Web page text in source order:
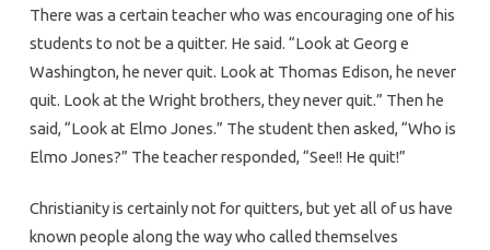
Hebrews
3:1-
6
–
Not
for
Quitters
There was a certain teacher who was encouraging one of his
students to not be a quitter. He said. “Look at Georg e
Washington, he never quit. Look at Thomas Edison, he never
quit. Look at the Wright brothers, they never quit.” Then he
said, “Look at Elmo Jones.” The student then asked, “Who is
Elmo Jones?” The teacher responded, “See!! He quit!”
Christianity is certainly not for quitters, but yet all of us have
known people along the way who called themselves